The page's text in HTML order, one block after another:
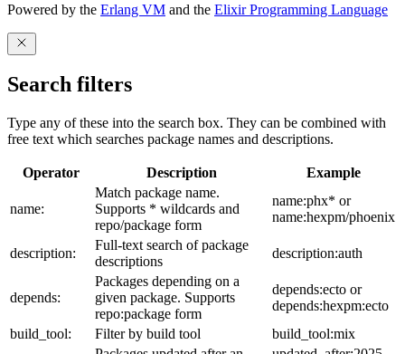
Powered by the Erlang VM and the Elixir Programming Language
Search filters
Type any of these into the search box. They can be combined with
free text which searches package names and descriptions.
Operator Description Example
name:
Match package name.
Supports * wildcards and
repo/package form
name:phx* or
name:hexpm/phoenix
description:
Full-text search of package
descriptions
description:auth
depends:
Packages depending on a
given package. Supports
repo:package form
depends:ecto or
depends:hexpm:ecto
build_tool:
Filter by build tool
build_tool:mix